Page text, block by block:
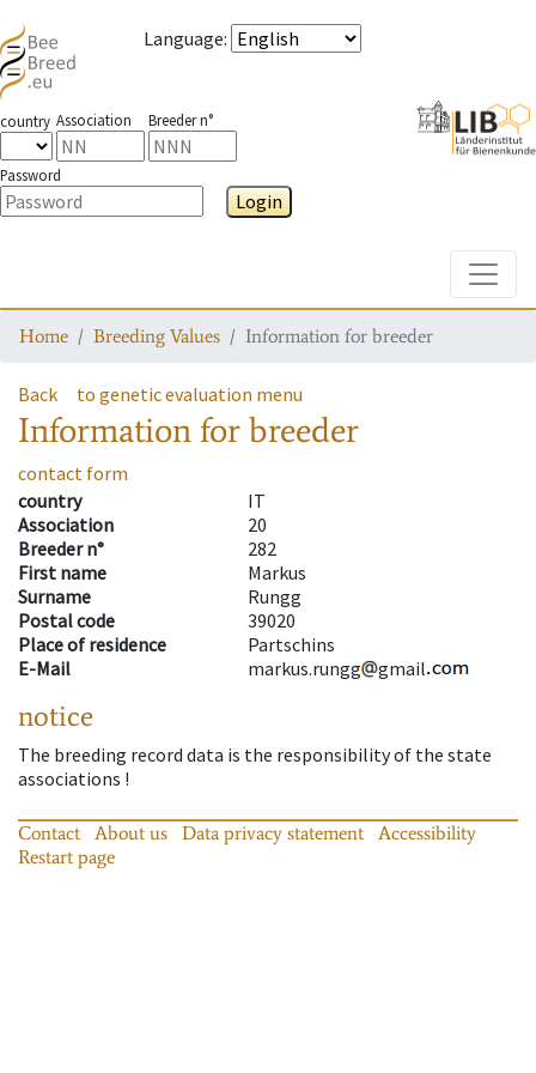
Language:
country Association Breeder n°
Password
Login
Home Breeding Values Information for breeder
Back to genetic evaluation menu
Information for breeder
contact form
country
IT
Association
20
Breeder n°
282
First name
Markus
Surname
Rungg
Postal code
39020
Place of residence
Partschins
E-Mail
markus.rungg gmail
notice
The breeding record data is the responsibility of the state
associations !
Contact About us Data privacy statement
Accessibility
Restart page